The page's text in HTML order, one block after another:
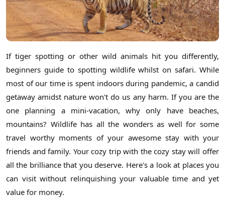
If tiger spotting or other wild animals hit you differently,
beginners guide to spotting wildlife whilst on safari. While
most of our time is spent indoors during pandemic, a candid
getaway amidst nature won't do us any harm. If you are the
one planning a mini-vacation, why only have beaches,
mountains? Wildlife has all the wonders as well for some
travel worthy moments of your awesome stay with your
friends and family. Your cozy trip with the cozy stay will offer
all the brilliance that you deserve. Here's a look at places you
can visit without relinquishing your valuable time and yet
value for money.